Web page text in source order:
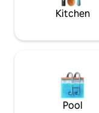
Kitchen
Pool